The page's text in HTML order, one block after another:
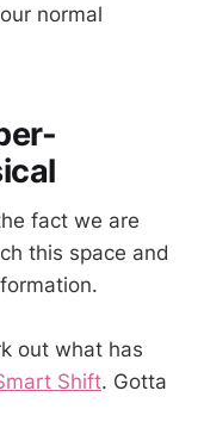
normal
fact we are
this space and
out what has
Shift. Gotta